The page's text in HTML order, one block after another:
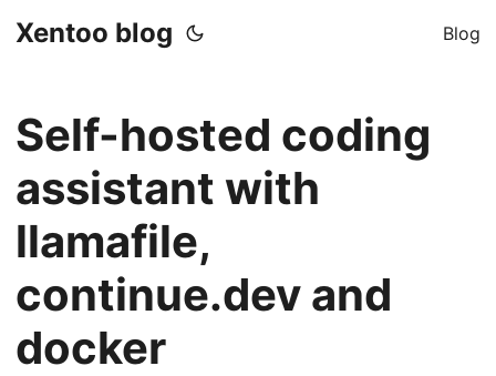
Xentoo blog Blog
Self-hosted coding
assistant with
llamafile,
continue.dev and
docker